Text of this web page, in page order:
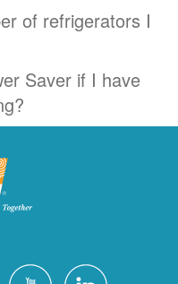
of refrigerators I
Saver if I have